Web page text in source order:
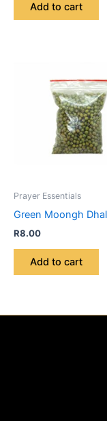
Add to cart
Prayer Essentials
Green Moongh
R8.00
Add to cart